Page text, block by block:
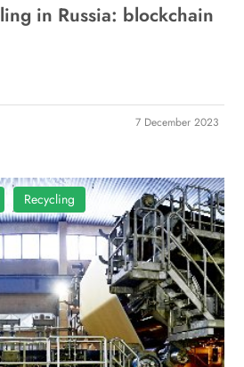
in Russia: blockchain
7 December 2023
Recycling